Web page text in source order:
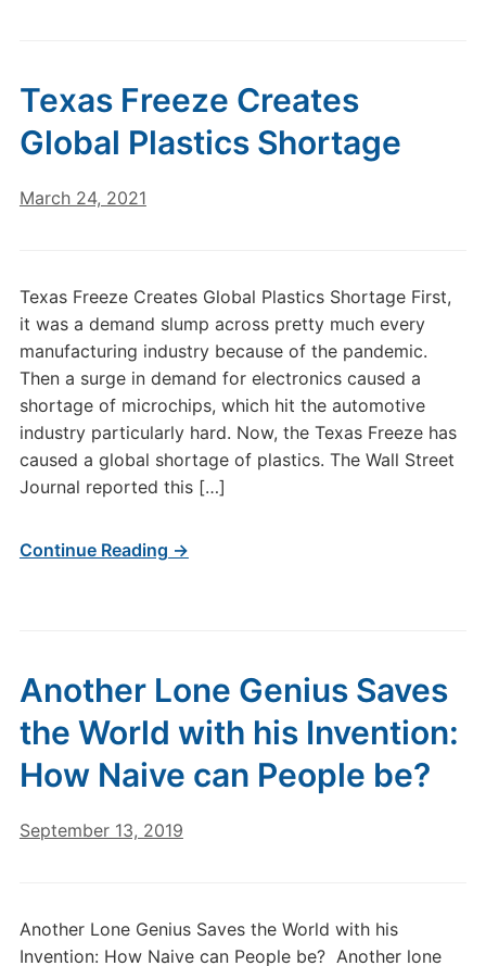
Texas Freeze Creates
Global Plastics Shortage
March 24, 2021
Texas Freeze Creates Global Plastics Shortage First,
it was a demand slump across pretty much every
manufacturing industry because of the pandemic.
Then a surge in demand for electronics caused a
shortage of microchips, which hit the automotive
industry particularly hard. Now, the Texas Freeze has
caused a global shortage of plastics. The Wall Street
Journal reported this […]
Continue Reading →
Another Lone Genius Saves
the World with his Invention:
How Naive can People be?
September 13, 2019
Another Lone Genius Saves the World with his
Invention: How Naive can People be? Another lone